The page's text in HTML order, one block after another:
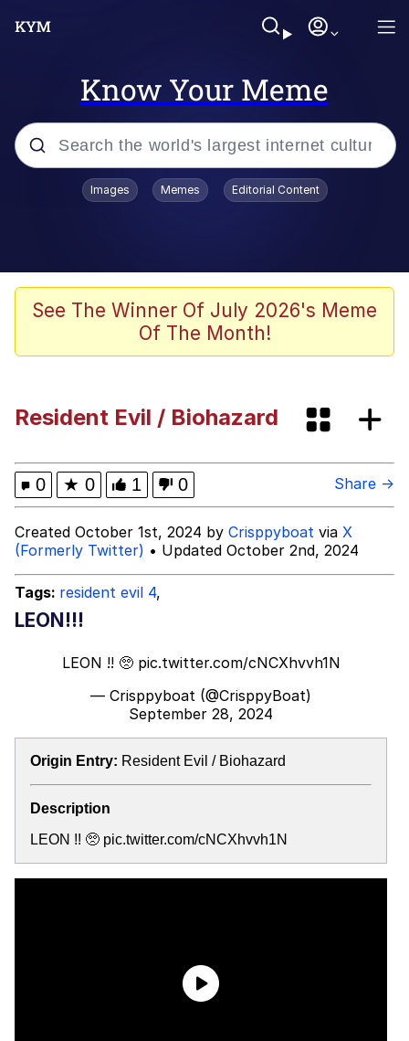
Know Your Meme
Popular searches
TikTok Water Tank Challenge Death
Kinda Chic Trend
Boiling Poo In a Kettle
My Father-In-Law Is A Builder / We
Can't, We Don't Know How To Do It
Jacob Batalon CEO of Sex
Topiary
Images Memes Editorial Content
See The Winner Of July 2026's Meme
Of The Month!
Resident Evil / Biohazard
0 ★ 0 1 0 Share →
Created October 1st, 2024 by Crisppyboat via X
(Formerly Twitter) • Updated October 2nd, 2024
Tags: resident evil 4,
LEON!!!
LEON !! 🥺 pic.twitter.com/cNCXhvvh1N
— Crisppyboat (@CrisppyBoat)
September 28, 2024
Origin Entry: Resident Evil / Biohazard
Description
LEON !! 🥺 pic.twitter.com/cNCXhvvh1N